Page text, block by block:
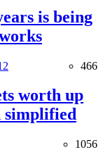
is being
466
worth up
simplified
1056